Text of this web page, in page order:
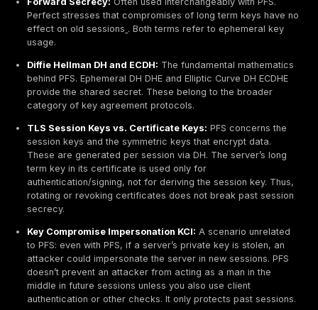
scanning tools will flag any server that doesn’t use it.
teams should alert on any TLS connections
key exchange or obsolete ciphers. Maintaining up to
logging on ALBs, NGFWs, IDS/IPS of TLS metadata is
primary way toconfirmPFS is in use.
Mitigation & Prevention
Configuration Controls:The single most effective
to enforce only ephemeral key exchanges in your
configuration:
Disable Legacy Protocols:Turn off TLS 1.0/1.1,
any non PFS suites. Use TLS 1.2 with only ECDHE
better yet TLS 1.3 which has PFS built in. AWS
Gateways, and on premises servers should be